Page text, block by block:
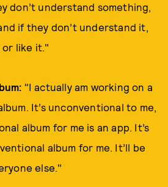
don’t understand something,
if they don’t understand it,
or like it."
"I actually am working on a
It’s unconventional to me,
album for me is an app. It’s
album for me. It’ll be
else."